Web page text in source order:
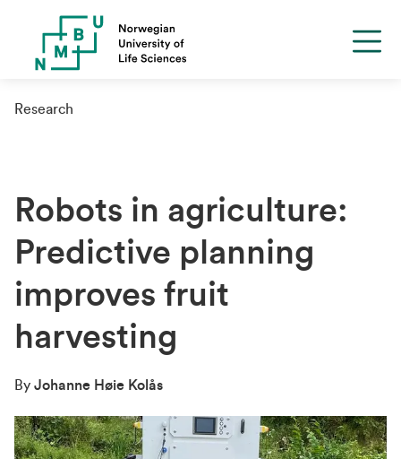
Research
Robots in agriculture:
Predictive planning
improves fruit
harvesting
By Johanne Høie Kolås